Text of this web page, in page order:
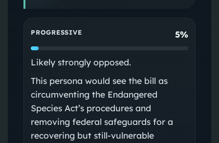
PROGRESSIVE 5%
Likely strongly opposed.
This persona would see the bill as
circumventing the Endangered
Species Act’s procedures and
removing federal safeguards for a
recovering but still-vulnerable